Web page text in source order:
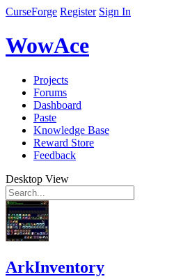
CurseForge Register Sign In
WowAce
Projects
Forums
Dashboard
Paste
Knowledge Base
Reward Store
Feedback
Desktop View
ArkInventory